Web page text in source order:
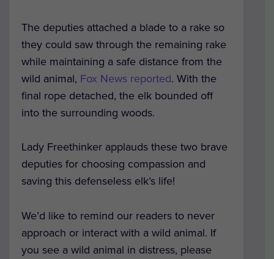
The deputies attached a blade to a rake so
they could saw through the remaining rake
while maintaining a safe distance from the
wild animal, Fox News reported. With the
final rope detached, the elk bounded off
into the surrounding woods.
Lady Freethinker applauds these two brave
deputies for choosing compassion and
saving this defenseless elk’s life!
We’d like to remind our readers to never
approach or interact with a wild animal. If
you see a wild animal in distress, please